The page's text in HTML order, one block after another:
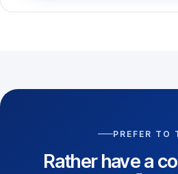
PREFER TO
Rather have a